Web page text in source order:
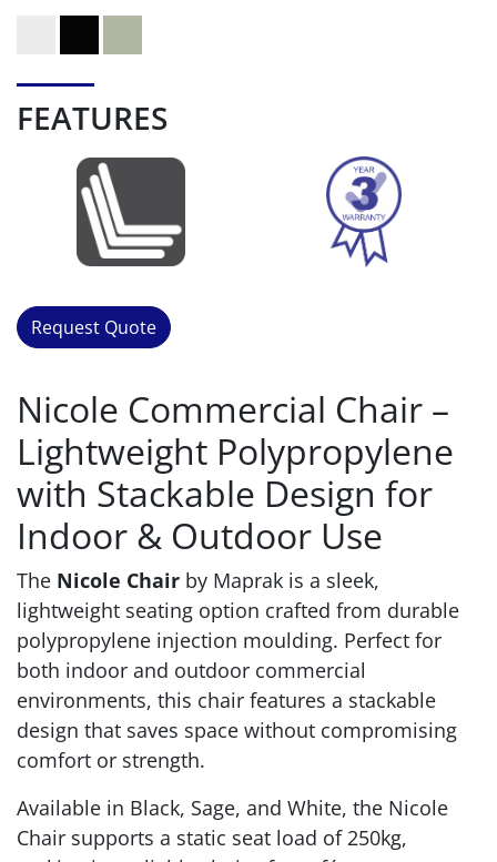
FEATURES
Request Quote
Nicole Commercial Chair –
Lightweight Polypropylene
with Stackable Design for
Indoor & Outdoor Use
The Nicole Chair by Maprak is a sleek,
lightweight seating option crafted from durable
polypropylene injection moulding. Perfect for
both indoor and outdoor commercial
environments, this chair features a stackable
design that saves space without compromising
comfort or strength.
Available in Black, Sage, and White, the Nicole
Chair supports a static seat load of 250kg,